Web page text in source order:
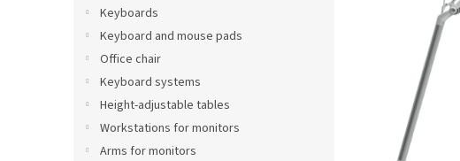
Keyboards
Keyboard and mouse pads
Office chair
Keyboard systems
Height-adjustable tables
Workstations for monitors
Arms for monitors